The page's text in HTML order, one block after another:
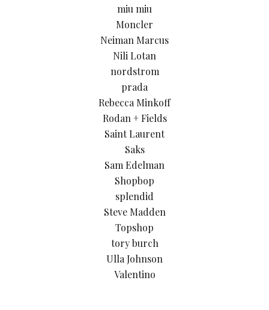
miu miu
Moncler
Neiman Marcus
Nili Lotan
nordstrom
prada
Rebecca Minkoff
Rodan + Fields
Saint Laurent
Saks
Sam Edelman
Shopbop
splendid
Steve Madden
Topshop
tory burch
Ulla Johnson
Valentino